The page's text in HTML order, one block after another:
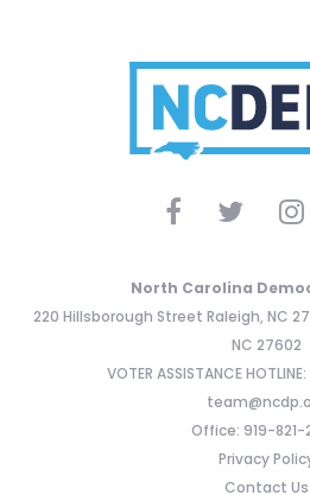
North Carolina
220 Hillsborough Street Raleigh, NC
NC 27602
VOTER ASSISTANCE
Office: 919-821-
Privacy
Contact Us